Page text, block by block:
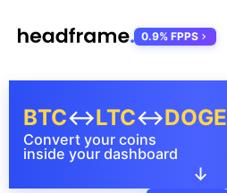
Convert your coins
inside your dashboard
BTC↔LTC↔DOGE
↓
0.9% FPPS